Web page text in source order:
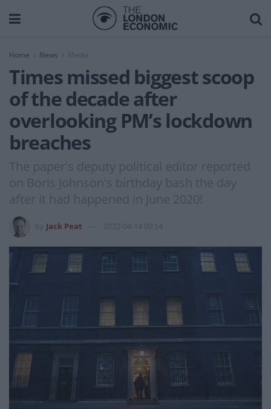
Home News Media
Times missed biggest scoop
of the decade after
overlooking PM’s lockdown
breaches
The paper's deputy political editor reported
on Boris Johnson's birthday bash the day
after it had happened in June 2020!
Jack Peat 2022-04-14 09:14